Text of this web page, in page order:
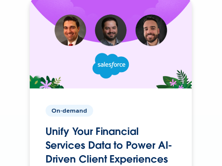
On-demand
Unify Your Financial
Services Data to Power AI-
Driven Client Experiences